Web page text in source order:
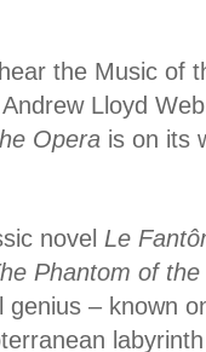
the Music of
Lloyd
Opera is on its
novel Le
Phantom of
genius – known